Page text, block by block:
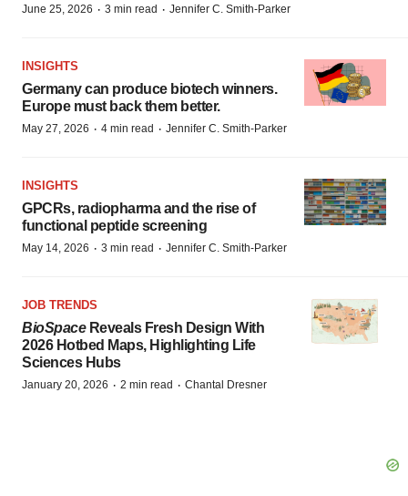
June 25, 2026 · 3 min read · Jennifer C. Smith-Parker
INSIGHTS
Germany can produce biotech winners.
Europe must back them better.
May 27, 2026 · 4 min read · Jennifer C. Smith-Parker
INSIGHTS
GPCRs, radiopharma and the rise of
functional peptide screening
May 14, 2026 · 3 min read · Jennifer C. Smith-Parker
JOB TRENDS
BioSpaceReveals Fresh Design With
2026 Hotbed Maps, Highlighting Life
Sciences Hubs
January 20, 2026 · 2 min read · Chantal Dresner